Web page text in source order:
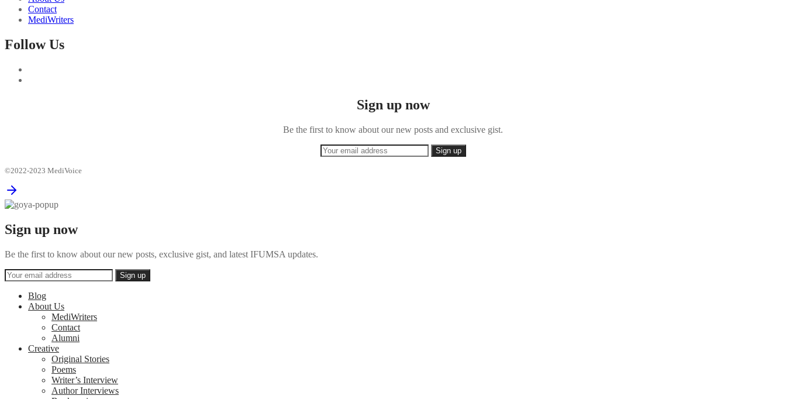
Contact
MediWriters
Follow Us
Sign up now
Be the first to know about our new posts and exclusive gist.
©2022-2023 MediVoice
Sign up now
Be the first to know about our new posts, exclusive gist, and latest IFUMSA updates.
Blog
About Us
MediWriters
Contact
Alumni
Creative
Original Stories
Poems
Writer’s Interview
Author Interviews